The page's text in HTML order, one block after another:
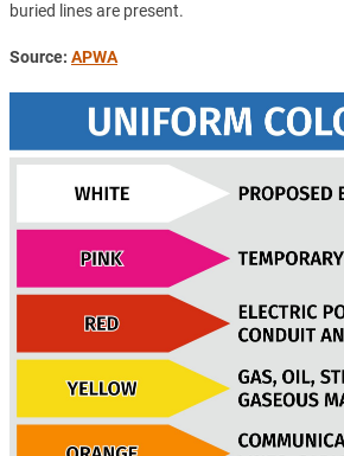
buried lines are present.
Source: APWA